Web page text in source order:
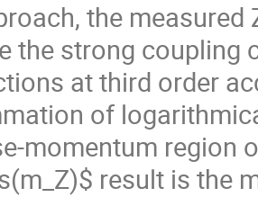
the
the strong coupling
at third order
of
momentum region
result is the